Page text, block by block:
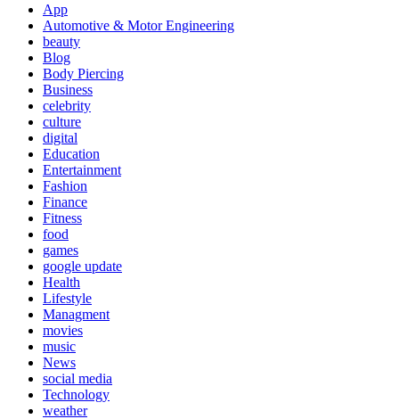
App
Automotive & Motor Engineering
beauty
Blog
Body Piercing
Business
celebrity
culture
digital
Education
Entertainment
Fashion
Finance
Fitness
food
games
google update
Health
Lifestyle
Managment
movies
music
News
social media
Technology
weather